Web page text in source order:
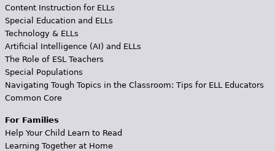
Content Instruction for ELLs
Special Education and ELLs
Technology & ELLs
Artificial Intelligence (AI) and ELLs
The Role of ESL Teachers
Special Populations
Navigating Tough Topics in the Classroom: Tips for ELL Educators
Common Core
For Families
Help Your Child Learn to Read
Learning Together at Home